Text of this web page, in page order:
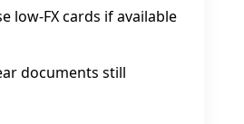
low‑FX cards if available
documents still